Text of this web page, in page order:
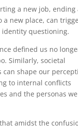
a new job, ending
new place, can
identity questioning.
defined us no
Similarly, societal
can shape our
to internal conflicts
and the personas we
amidst the